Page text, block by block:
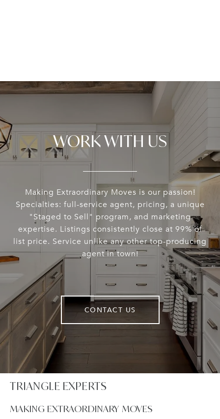
WORK WITH US
Making Extraordinary Moves is our passion!
Specialties: full-service agent, pricing, a unique
"Staged to Sell" program, and marketing
expertise. Listings consistently close at 99% of
list price. Service unlike any other top-producing
agent in town!
CONTACT US
TRIANGLE EXPERTS
MAKING EXTRAORDINARY MOVES